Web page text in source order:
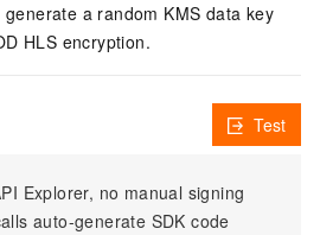
a random KMS data key
HLS encryption.
Explorer, no manual signing
auto-generate SDK code
Test